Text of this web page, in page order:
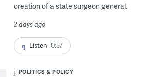
creation of a state surgeon general.
2 days ago
Listen 0:57
POLITICS & POLICY